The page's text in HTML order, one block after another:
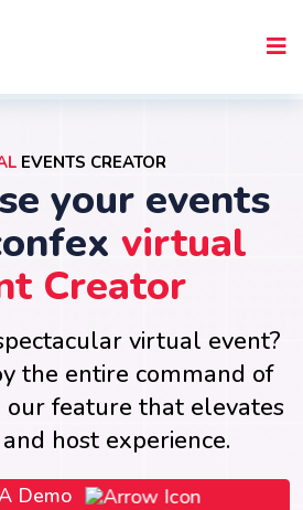
EVENTS CREATOR
your events
virtual
Creator
virtual event?
the entire command of
feature that elevates
host experience.
Demo